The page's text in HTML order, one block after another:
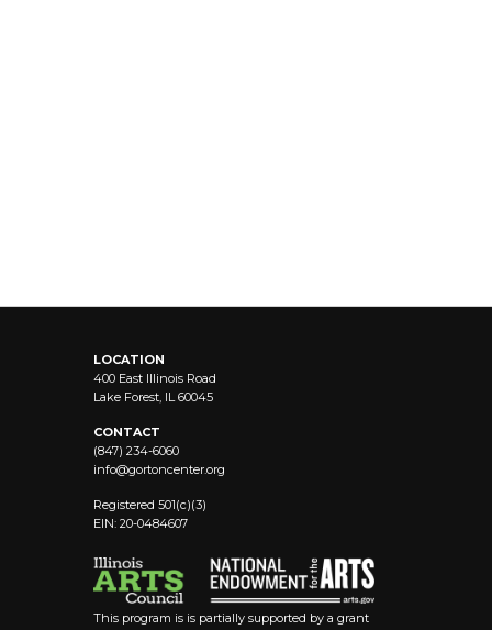
LOCATION
400 East Illinois Road
Lake Forest, IL 60045
CONTACT
(847) 234-6060
info@gortoncenter.org
Registered 501(c)(3)
EIN: 20-0484607
This program is is partially supported by a grant